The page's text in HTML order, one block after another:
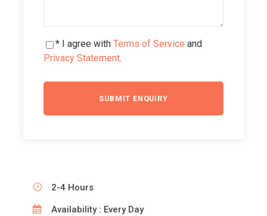
* I agree with Terms of Service and
Privacy Statement.
2-4 Hours
Availability : Every Day